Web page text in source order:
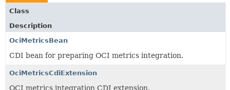
Class
Description
OciMetricsBean
CDI bean for preparing OCI metrics integration.
OciMetricsCdiExtension
OCI metrics integration CDI extension.